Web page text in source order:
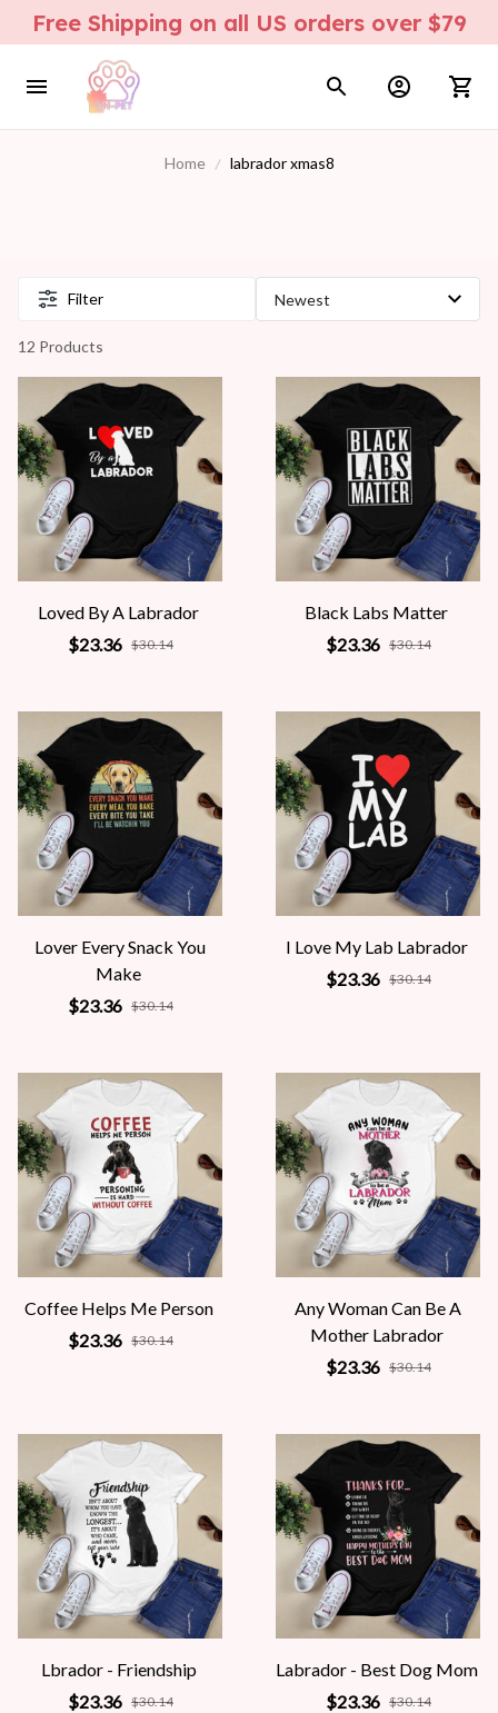
Free Shipping on all US orders over $79
Home labrador xmas8
Filter
12 Products
Loved By A Labrador
$23.36 $30.14
Black Labs Matter
$23.36 $30.14
Lover Every Snack You
Make
$23.36 $30.14
I Love My Lab Labrador
$23.36 $30.14
Coffee Helps Me Person
$23.36 $30.14
Any Woman Can Be A
Mother Labrador
$23.36 $30.14
Lbrador - Friendship
$23.36 $30.14
Labrador - Best Dog Mom
$23.36 $30.14